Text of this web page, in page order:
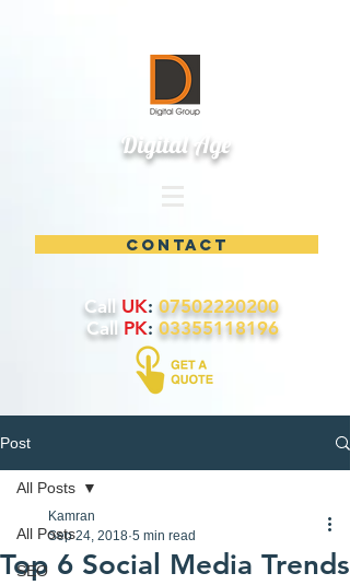
Digital Age
contact
Call UK: 07502220200
Call PK: 03355118196
Post
All Posts
SEO
All Posts
Top 6 Social Media Trends
Kamran
Sep 24, 2018 5 min read